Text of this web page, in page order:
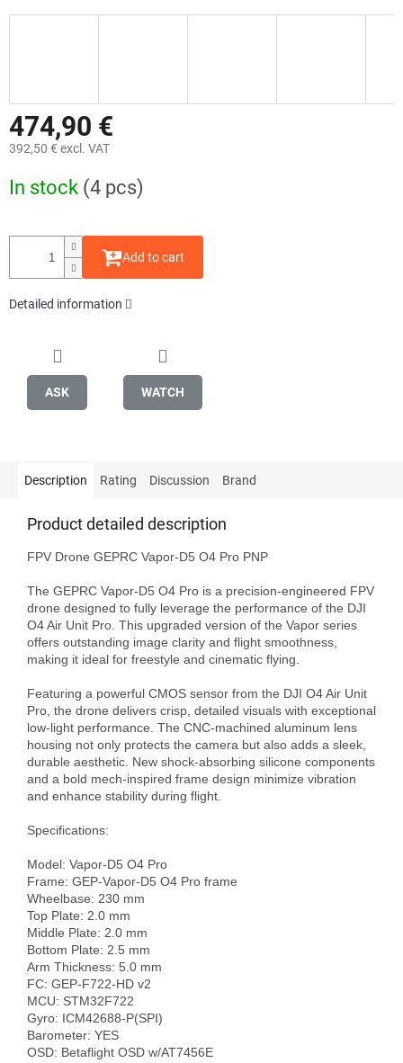
474,90 €
392,50 € excl. VAT
price:
In stock (4 pcs)
Add to cart
Detailed information
ASK WATCH
Description Rating Discussion Brand
Product detailed description
FPV Drone GEPRC Vapor-D5 O4 Pro PNP
The GEPRC Vapor-D5 O4 Pro is a precision-engineered FPV
drone designed to fully leverage the performance of the DJI
O4 Air Unit Pro. This upgraded version of the Vapor series
offers outstanding image clarity and flight smoothness,
making it ideal for freestyle and cinematic flying.
Featuring a powerful CMOS sensor from the DJI O4 Air Unit
Pro, the drone delivers crisp, detailed visuals with exceptional
low-light performance. The CNC-machined aluminum lens
housing not only protects the camera but also adds a sleek,
durable aesthetic. New shock-absorbing silicone components
and a bold mech-inspired frame design minimize vibration
and enhance stability during flight.
Specifications:
Model: Vapor-D5 O4 Pro
Frame: GEP-Vapor-D5 O4 Pro frame
Wheelbase: 230 mm
Top Plate: 2.0 mm
Middle Plate: 2.0 mm
Bottom Plate: 2.5 mm
Arm Thickness: 5.0 mm
FC: GEP-F722-HD v2
MCU: STM32F722
Gyro: ICM42688-P(SPI)
Barometer: YES
OSD: Betaflight OSD w/AT7456E